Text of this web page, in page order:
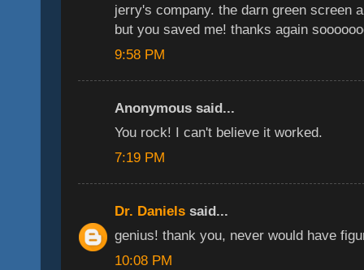
jerry's company. the darn green screen
but you saved me! thanks again
9:58 PM
Anonymous said...
You rock! I can't believe it worked.
7:19 PM
Dr. Daniels said...
genius! thank you, never would have
10:08 PM